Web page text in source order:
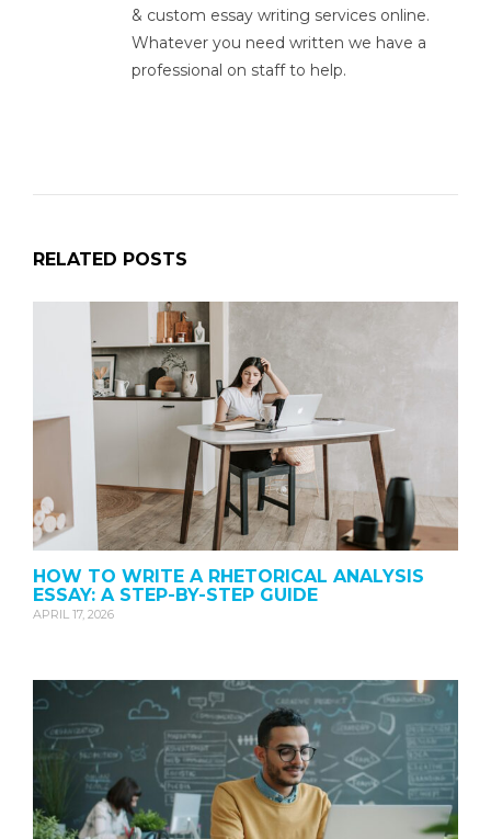
& custom essay writing services online.
Whatever you need written we have a
professional on staff to help.
RELATED POSTS
HOW TO WRITE A RHETORICAL ANALYSIS
ESSAY: A STEP-BY-STEP GUIDE
APRIL 17, 2026